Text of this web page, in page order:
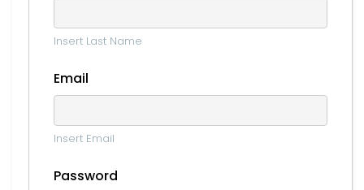
Insert Last Name
Email
Insert Email
Password